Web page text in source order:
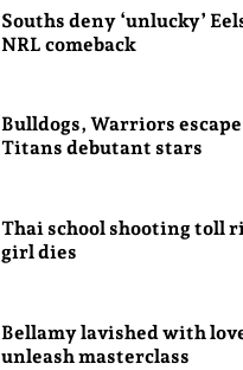
Souths deny ‘unlucky’
NRL comeback
Bulldogs, Warriors
Titans debutant stars
Thai school shooting toll
girl dies
Bellamy lavished with
unleash masterclass